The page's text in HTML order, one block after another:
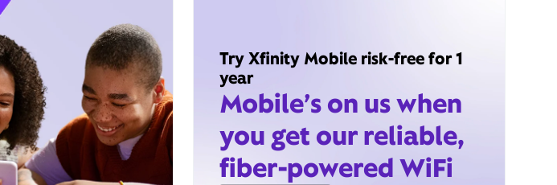
Try Xfinity Mobile risk-free for 1
year
Mobile’s on us when
you get our reliable,
fiber-powered WiFi